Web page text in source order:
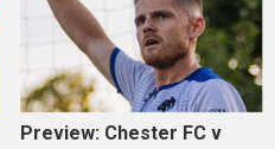
Preview: Chester FC v